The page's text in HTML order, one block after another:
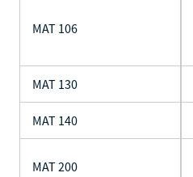
MAT 106
MAT 130
MAT 140
MAT 200